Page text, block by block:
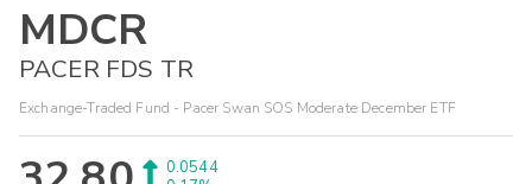
MDCR
PACER FDS TR
Exchange-Traded Fund - Pacer Swan SOS Moderate December ETF
0.0544